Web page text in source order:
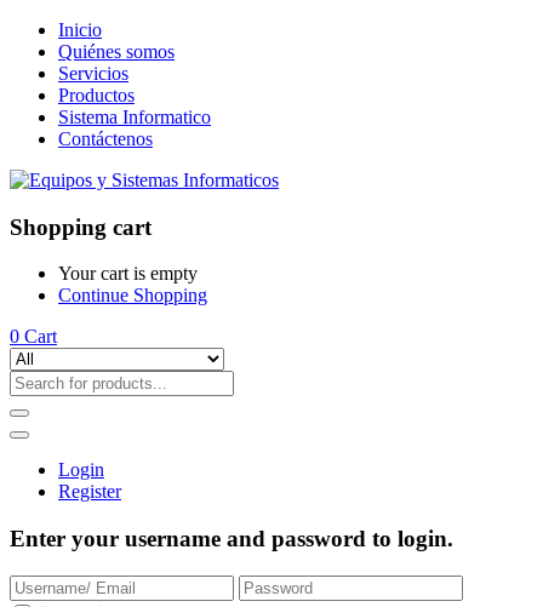
Inicio
Quiénes somos
Servicios
Productos
Sistema Informatico
Contáctenos
Shopping cart
Your cart is empty
Continue Shopping
0 Cart
Login
Register
Enter your username and password to login.